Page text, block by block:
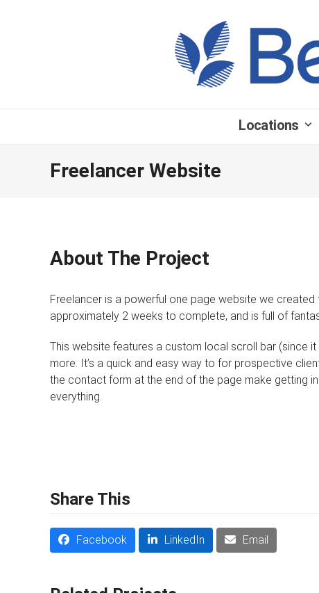
Locations
Freelancer Website
About The Project
Freelancer is a powerful one page website we
approximately 2 weeks to complete, and is full of
This website features a custom local scroll bar (since
more. It’s a quick and easy way to for prospective
the contact form at the end of the page make getting
everything.
Share This
Facebook LinkedIn Email